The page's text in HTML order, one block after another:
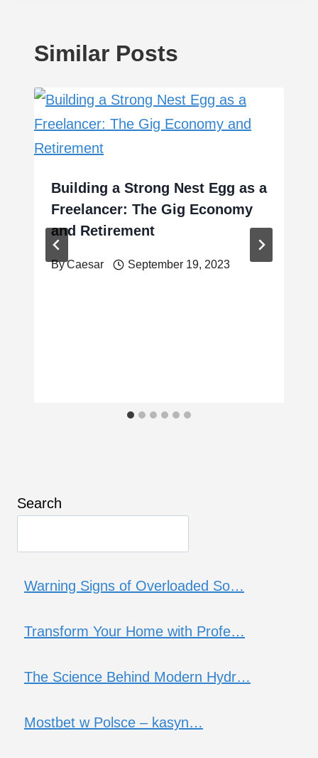
Similar Posts
Building a Strong Nest Egg as a
Freelancer: The Gig Economy
and Retirement
ByCaesar September 19, 2023
Search
Warning Signs of Overloaded So…
Transform Your Home with Profe…
The Science Behind Modern Hydr…
Mostbet w Polsce – kasyn…